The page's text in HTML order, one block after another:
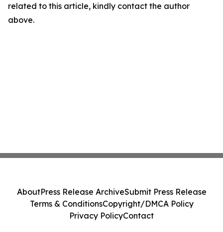
related to this article, kindly contact the author
above.
AboutPress Release ArchiveSubmit Press Release
Terms & ConditionsCopyright/DMCA Policy
Privacy PolicyContact